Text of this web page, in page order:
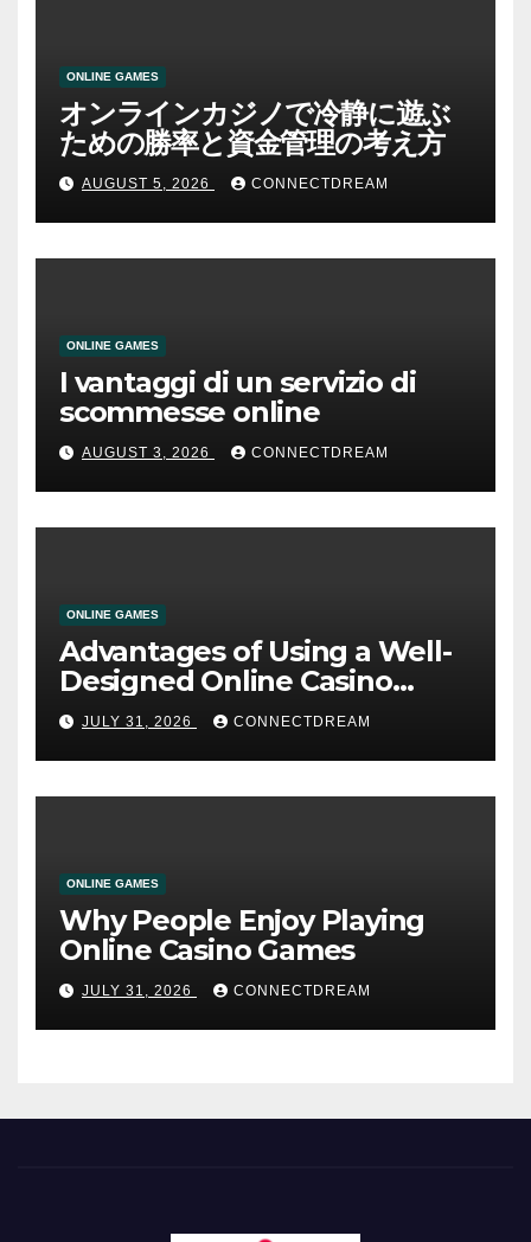
ONLINE GAMES
オンラインカジノで冷静に遊ぶ
ための勝率と資金管理の考え方
AUGUST 5, 2026 CONNECTDREAM
ONLINE GAMES
I vantaggi di un servizio di
scommesse online
AUGUST 3, 2026 CONNECTDREAM
ONLINE GAMES
Advantages of Using a Well-
Designed Online Casino
Service
JULY 31, 2026 CONNECTDREAM
ONLINE GAMES
Why People Enjoy Playing
Online Casino Games
JULY 31, 2026 CONNECTDREAM